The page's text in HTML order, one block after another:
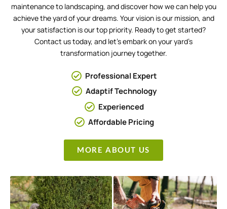
maintenance to landscaping, and discover how we can help you
achieve the yard of your dreams. Your vision is our mission, and
your satisfaction is our top priority. Ready to get started?
Contact us today, and let’s embark on your yard’s
transformation journey together.
Professional Expert
Adaptif Technology
Experienced
Affordable Pricing
MORE ABOUT US